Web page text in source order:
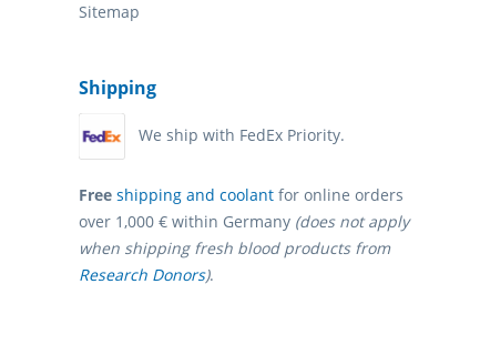
Sitemap
Shipping
We ship with FedEx Priority.
Free shipping and coolant for online orders
over 1,000 € within Germany (does not apply
when shipping fresh blood products from
Research Donors).